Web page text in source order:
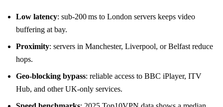
Low latency: sub‑200 ms to London servers keeps video
buffering at bay.
Proximity: servers in Manchester, Liverpool, or Belfast reduce
hops.
Geo‑blocking bypass: reliable access to BBC iPlayer, ITV
Hub, and other UK‑only services.